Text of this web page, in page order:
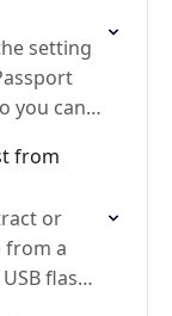
setting
you can
from
or
from a
flash